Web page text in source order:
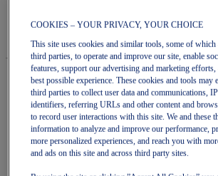
value
average
rating
value
Read
Reviews
Same
$220.00
Quantity
Add to Cart
COOKIES – YOUR PRIVACY, YOUR CHOICE
This site uses cookies and similar tools, some of
third parties, to operate and improve our site, enable
features, support our advertising and marketing
best possible experience. These cookies and tools may
third parties to collect user data and communications,
identifiers, referring URLs and other content and
to record user interactions with this site. We and these
information to analyze and improve our performance,
more personalized experiences, and reach you with
and ads on this site and across third party sites.